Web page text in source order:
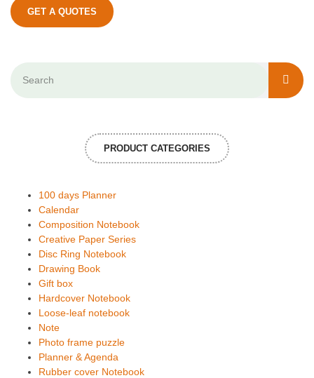
GET A QUOTES
PRODUCT CATEGORIES
100 days Planner
Calendar
Composition Notebook
Creative Paper Series
Disc Ring Notebook
Drawing Book
Gift box
Hardcover Notebook
Loose-leaf notebook
Note
Photo frame puzzle
Planner & Agenda
Rubber cover Notebook